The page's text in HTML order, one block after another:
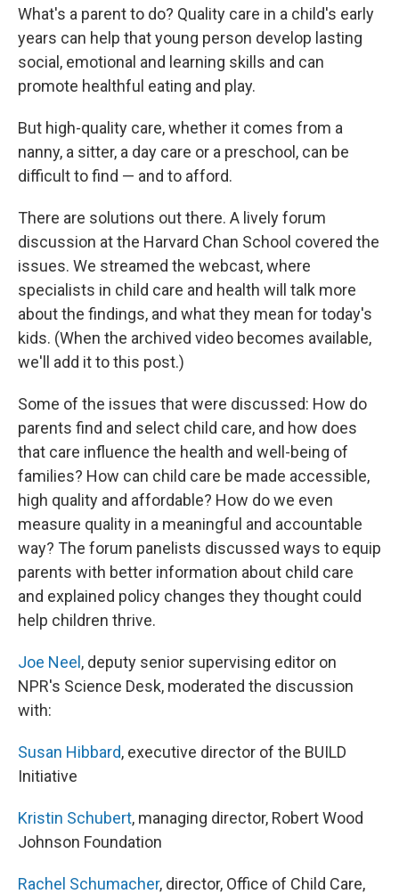
What's a parent to do? Quality care in a child's early
years can help that young person develop lasting
social, emotional and learning skills and can
promote healthful eating and play.
But high-quality care, whether it comes from a
nanny, a sitter, a day care or a preschool, can be
difficult to find — and to afford.
There are solutions out there. A lively forum
discussion at the Harvard Chan School covered the
issues. We streamed the webcast, where
specialists in child care and health will talk more
about the findings, and what they mean for today's
kids. (When the archived video becomes available,
we'll add it to this post.)
Some of the issues that were discussed: How do
parents find and select child care, and how does
that care influence the health and well-being of
families? How can child care be made accessible,
high quality and affordable? How do we even
measure quality in a meaningful and accountable
way? The forum panelists discussed ways to equip
parents with better information about child care
and explained policy changes they thought could
help children thrive.
Joe Neel, deputy senior supervising editor on
NPR's Science Desk, moderated the discussion
with:
Susan Hibbard, executive director of the BUILD
Initiative
Kristin Schubert, managing director, Robert Wood
Johnson Foundation
Rachel Schumacher, director, Office of Child Care,